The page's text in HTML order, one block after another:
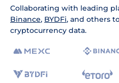
Collaborating with leading
Binance, BYDFi, and others
cryptocurrency data.